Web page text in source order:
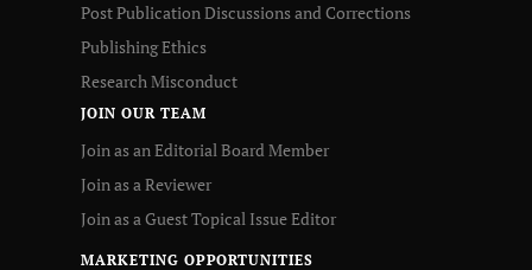
Post Publication Discussions and Corrections
Publishing Ethics
Research Misconduct
JOIN OUR TEAM
Join as an Editorial Board Member
Join as a Reviewer
Join as a Guest Topical Issue Editor
MARKETING OPPORTUNITIES